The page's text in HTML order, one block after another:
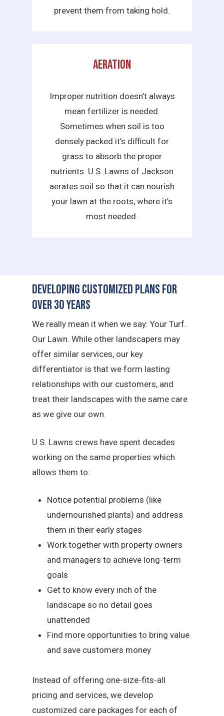
prevent them from taking hold.
Aeration
Improper nutrition doesn’t always
mean fertilizer is needed.
Sometimes when soil is too
densely packed it’s difficult for
grass to absorb the proper
nutrients. U.S. Lawns of Jackson
aerates soil so that it can nourish
your lawn at the roots, where it’s
most needed.
Developing Customized Plans for
Over 30 Years
We really mean it when we say: Your Turf.
Our Lawn. While other landscapers may
offer similar services, our key
differentiator is that we form lasting
relationships with our customers, and
treat their landscapes with the same care
as we give our own.
U.S. Lawns crews have spent decades
working on the same properties which
allows them to:
Notice potential problems (like
undernourished plants) and address
them in their early stages
Work together with property owners
and managers to achieve long-term
goals
Get to know every inch of the
landscape so no detail goes
unattended
Find more opportunities to bring value
and save customers money
Instead of offering one-size-fits-all
pricing and services, we develop
customized care packages for each of